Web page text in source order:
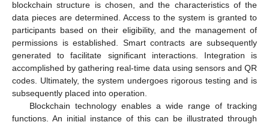
blockchain structure is chosen, and the characteristics of the
data pieces are determined. Access to the system is granted to
participants based on their eligibility, and the management of
permissions is established. Smart contracts are subsequently
generated to facilitate significant interactions. Integration is
accomplished by gathering real-time data using sensors and QR
codes. Ultimately, the system undergoes rigorous testing and is
subsequently placed into operation.
Blockchain technology enables a wide range of tracking
functions. An initial instance of this can be illustrated through